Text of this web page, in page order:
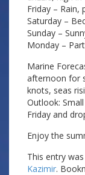
Friday – Rain,
Saturday –
Sunday –
Monday –
Marine
afternoon for
knots, seas
Outlook:
Friday and
Enjoy the
This entry
Kazimir.